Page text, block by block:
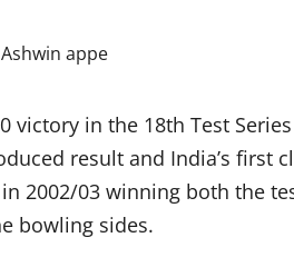
victory in the 18th Test
result and India’s first
2002/03 winning both the
bowling sides.